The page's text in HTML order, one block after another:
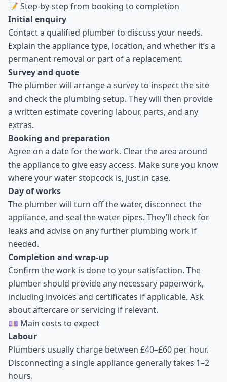
📝 Step-by-step from booking to completion
Initial enquiry
Contact a qualified plumber to discuss your needs.
Explain the appliance type, location, and whether it’s a
permanent removal or part of a replacement.
Survey and quote
The plumber will arrange a survey to inspect the site
and check the plumbing setup. They will then provide
a written estimate covering labour, parts, and any
extras.
Booking and preparation
Agree on a date for the work. Clear the area around
the appliance to give easy access. Make sure you know
where your water stopcock is, just in case.
Day of works
The plumber will turn off the water, disconnect the
appliance, and seal the water pipes. They’ll check for
leaks and advise on any further plumbing work if
needed.
Completion and wrap-up
Confirm the work is done to your satisfaction. The
plumber should provide any necessary paperwork,
including invoices and certificates if applicable. Ask
about aftercare or servicing if relevant.
💷 Main costs to expect
Labour
Plumbers usually charge between £40–£60 per hour.
Disconnecting a single appliance generally takes 1–2
hours.